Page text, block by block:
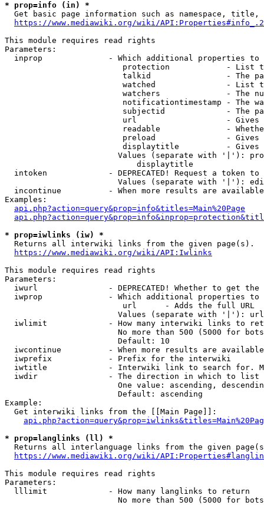
* prop=info (in) *
Get basic page information such as namespace,
https://www.mediawiki.org/wiki/
This module requires read rights
Parameters:
inprop              - Which additional properties to
protection            - List
talkid                - The
watched               - List
watchers              - The
notificationtimestamp - The
subjectid             - The
url                   -
readable              -
preload               -
displaytitle          -
Values (separate with '|'):
                            displaytitle
intoken             - DEPRECATED! Request a token
Values (separate with '|'):
incontinue          - When more results are
Examples:
api.php?action=query&prop=info&titles=Main%20Page
* prop=iwlinks (iw) *
Returns all interwiki links from the given page(s).
https://www.mediawiki.org/wiki/API:Iwlinks
This module requires read rights
Parameters:
iwurl               - DEPRECATED! Whether to get
iwprop              - Which additional properties
                         url      - Adds the full URL
                        Values (separate with '|'): url
iwlimit             - How many interwiki links to
No more than 500 (5000 for
                        Default: 10
iwcontinue          - When more results are
  iwprefix            - Prefix for the interwiki
iwtitle             - Interwiki link to search for.
  iwdir               - The direction in which to list
One value: ascending,
                        Default: ascending
Example:
  Get interwiki links from the [[Main Page]]:
* prop=langlinks (ll) *
Returns all interlanguage links from the given
https://www.mediawiki.org/wiki/
This module requires read rights
Parameters:
  lllimit             - How many langlinks to return
No more than 500 (5000 for